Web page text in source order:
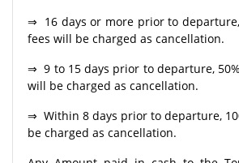
⇒ 16 days or more prior to
fees will be charged as cancellation.
⇒ 9 to 15 days prior to departure,
will be charged as cancellation.
⇒ Within 8 days prior to departure,
be charged as cancellation.